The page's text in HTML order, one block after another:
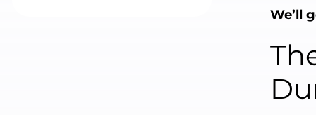
We’ll